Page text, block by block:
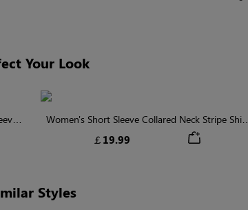
Your Look
Women's Short Sleeve Collared Neck Stripe Shirt
With Button
￡19.99
Styles